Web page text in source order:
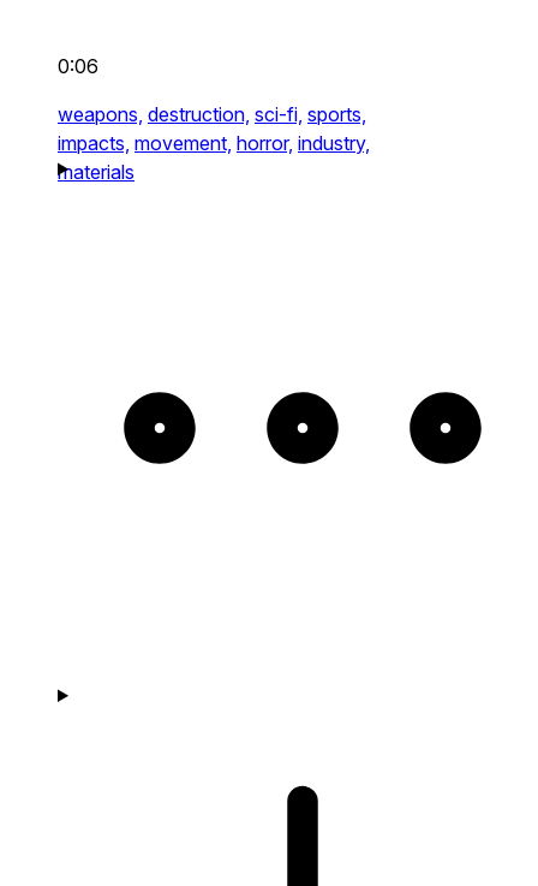
0:06
weapons, destruction, sci-fi, sports,
impacts, movement, horror, industry,
materials